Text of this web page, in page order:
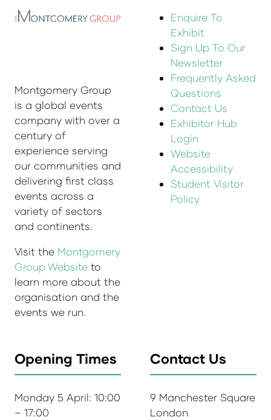
Montgomery Group
is a global events
company with over a
century of
experience serving
our communities and
delivering first class
events across a
variety of sectors
and continents.
Visit the Montgomery
Group Website to
learn more about the
organisation and the
events we run.
Enquire To
Exhibit
Sign Up To Our
Newsletter
Frequently Asked
Questions
Contact Us
Exhibitor Hub
Login
Website
Accessibility
Student Visitor
Policy
Opening Times
Monday 5 April: 10:00
– 17:00
Contact Us
9 Manchester Square
London